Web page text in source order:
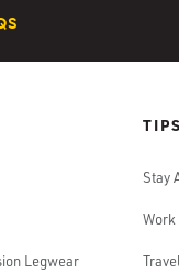
Legwear
Stay
Work
Travel